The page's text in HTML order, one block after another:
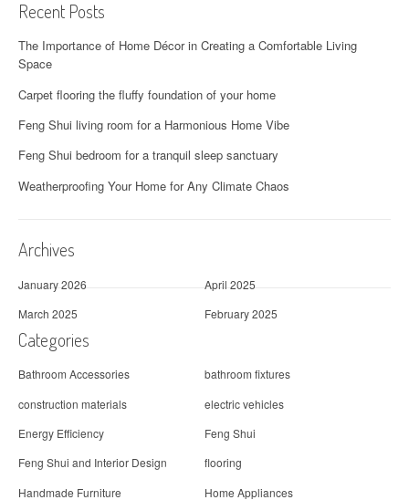
Recent Posts
The Importance of Home Décor in Creating a Comfortable Living
Space
Carpet flooring the fluffy foundation of your home
Feng Shui living room for a Harmonious Home Vibe
Feng Shui bedroom for a tranquil sleep sanctuary
Weatherproofing Your Home for Any Climate Chaos
Archives
January 2026
April 2025
March 2025
February 2025
Categories
Bathroom Accessories
bathroom fixtures
construction materials
electric vehicles
Energy Efficiency
Feng Shui
Feng Shui and Interior Design
flooring
Handmade Furniture
Home Appliances